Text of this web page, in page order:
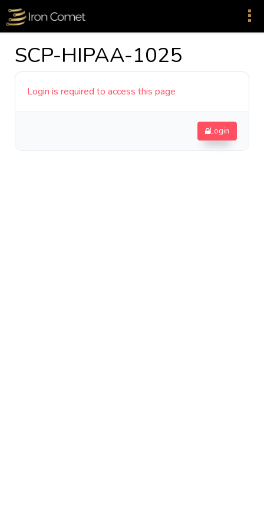
SCP-HIPAA-1025
Login is required to access this page
Login